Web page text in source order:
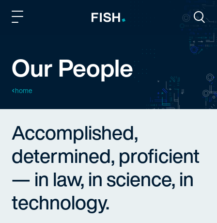
Our People
home
Accomplished,
determined, proficient
— in law, in science, in
technology.